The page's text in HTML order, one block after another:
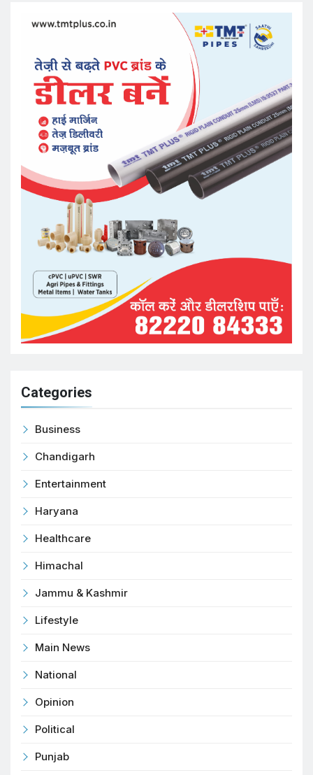
Categories
Business
Chandigarh
Entertainment
Haryana
Healthcare
Himachal
Jammu & Kashmir
Lifestyle
Main News
National
Opinion
Political
Punjab